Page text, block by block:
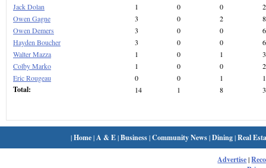
Jack Dolan
1 0 0
2
Owen Gagne
3 0 2
8
Owen Demers
3 0 0
6
Hayden Boucher
3 0 0
6
Walter Mazza
1 0 1
3
Colby Marko
1 0 0
2
Eric Rougeau
0 0 1 1
Total: 14 1 8
|Home| A & E|Business|Community News|Dining|Real
Advertise|